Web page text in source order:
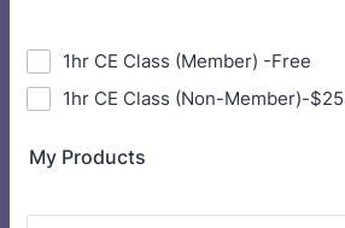
1hr CE Class (Member) -Free
1hr CE Class (Non-Member)-$25
My Products